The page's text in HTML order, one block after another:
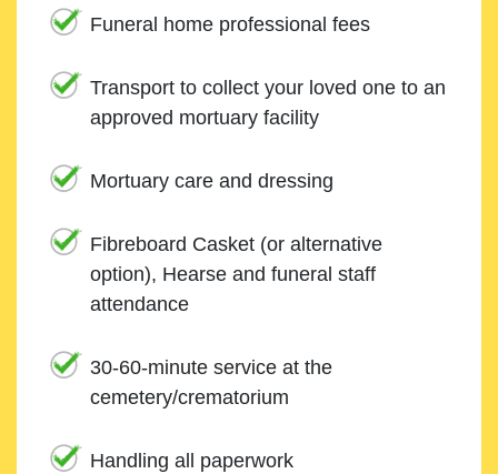
Funeral home professional fees
Transport to collect your loved one to an
approved mortuary facility
Mortuary care and dressing
Fibreboard Casket (or alternative
option), Hearse and funeral staff
attendance
30-60-minute service at the
cemetery/crematorium
Handling all paperwork